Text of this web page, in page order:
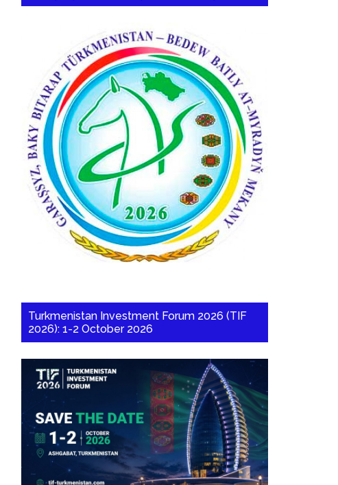
Turkmenistan Investment Forum 2026 (TIF
2026): 1-2 October 2026